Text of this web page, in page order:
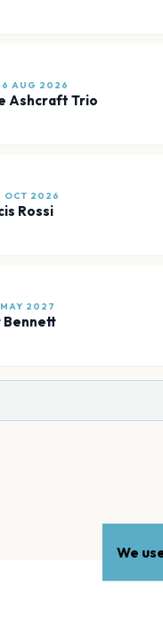
AUG 2026
Ashcraft Trio
OCT 2026
Rossi
2027
Bennett
We